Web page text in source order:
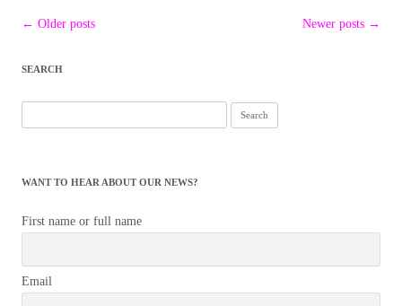
Post
← Older posts Newer posts →
SEARCH
for:
WANT TO HEAR ABOUT OUR NEWS?
First name or full name
Email